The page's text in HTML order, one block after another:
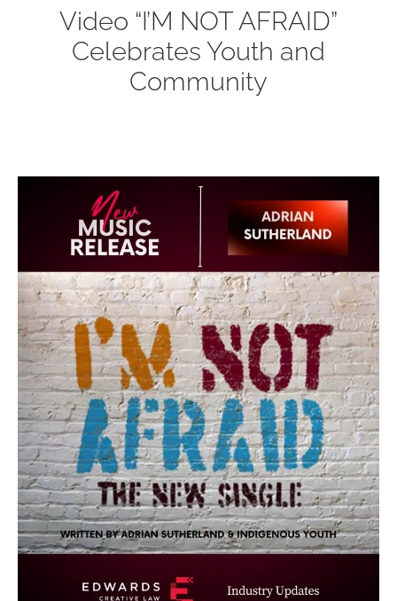
Video “I’M NOT AFRAID”
Celebrates Youth and
Community